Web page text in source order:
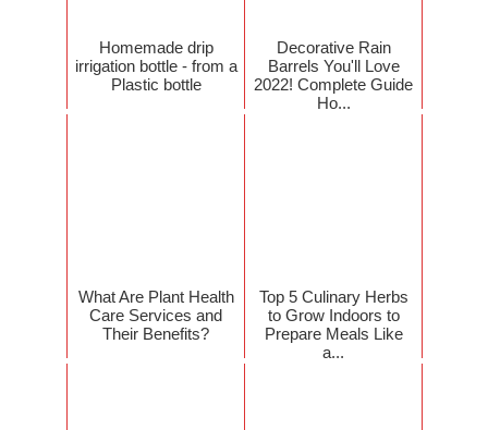
Homemade drip
irrigation bottle - from a
Plastic bottle
Decorative Rain
Barrels You'll Love
2022! Complete Guide
Ho...
What Are Plant Health
Care Services and
Their Benefits?
Top 5 Culinary Herbs
to Grow Indoors to
Prepare Meals Like
a...